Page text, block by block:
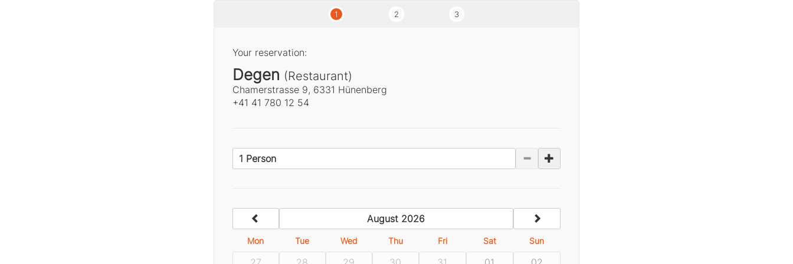
1 2 3
Your reservation:
Degen (Restaurant)
Chamerstrasse 9, 6331 Hünenberg
+41 41 780 12 54
1 Person
August 2026
Mon Tue Wed Thu Fri Sat Sun